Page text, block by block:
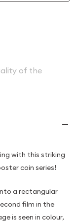
of the
with this striking
coin series!
a rectangular
film in the
is seen in colour,